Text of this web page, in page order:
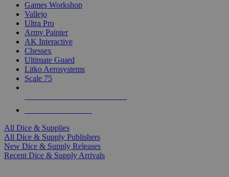
Games Workshop
Vallejo
Ultra Pro
Army Painter
AK Interactive
Chessex
Ultimate Guard
Litko Aerosystems
Scale 75
All Dice & Supplies
All Dice & Supply Publishers
New Dice & Supply Releases
Recent Dice & Supply Arrivals